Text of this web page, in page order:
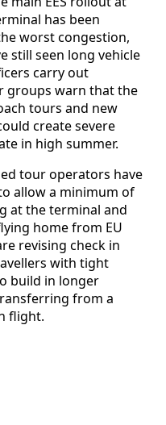
has been
worst congestion,
still seen long vehicle
carry out
groups warn that the
tours and new
create severe
in high summer.
tour operators have
allow a minimum of
at the terminal and
home from EU
revising check in
with tight
build in longer
from a
flight.